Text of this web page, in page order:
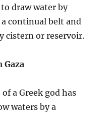
draw water by
a continual belt and
cistern or reservoir.
Gaza
a Greek god has
waters by a